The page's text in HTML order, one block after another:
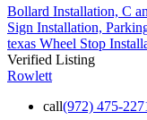
Bollard Installation, C
Sign Installation,
texas Wheel Stop
Verified Listing
Rowlett
call(972) 475-